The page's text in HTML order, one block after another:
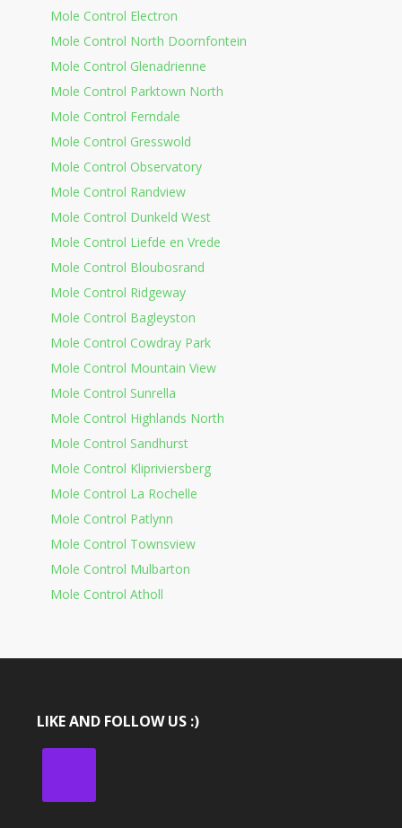
Mole Control Electron
Mole Control North Doornfontein
Mole Control Glenadrienne
Mole Control Parktown North
Mole Control Ferndale
Mole Control Gresswold
Mole Control Observatory
Mole Control Randview
Mole Control Dunkeld West
Mole Control Liefde en Vrede
Mole Control Bloubosrand
Mole Control Ridgeway
Mole Control Bagleyston
Mole Control Cowdray Park
Mole Control Mountain View
Mole Control Sunrella
Mole Control Highlands North
Mole Control Sandhurst
Mole Control Klipriviersberg
Mole Control La Rochelle
Mole Control Patlynn
Mole Control Townsview
Mole Control Mulbarton
Mole Control Atholl
LIKE AND FOLLOW US :)